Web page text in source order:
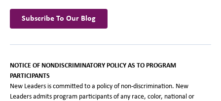
Subscribe To Our Blog
NOTICE OF NONDISCRIMINATORY POLICY AS TO PROGRAM
PARTICIPANTS
New Leaders is committed to a policy of non-discrimination. New
Leaders admits program participants of any race, color, national or